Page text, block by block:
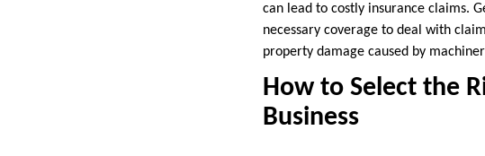
can lead to costly insurance claims.
necessary coverage to deal with
property damage caused by
How to Select the
Business